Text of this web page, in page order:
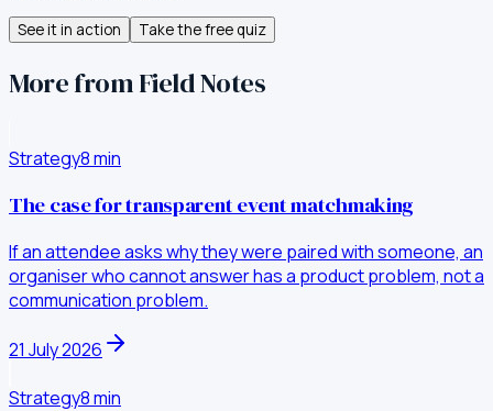
See it in action Take the free quiz
More from Field Notes
Strategy8min
The case for transparent event matchmaking
If an attendee asks why they were paired with someone, an
organiser who cannot answer has a product problem, not a
communication problem.
21 July 2026
Strategy8min